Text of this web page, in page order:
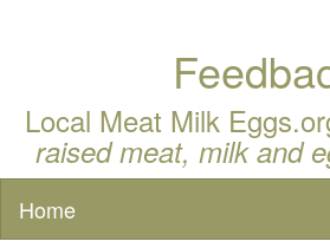
Local Meat Milk
raised meat, milk and
Home